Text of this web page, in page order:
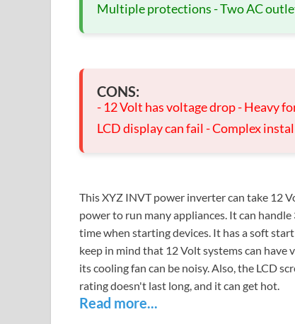
Multiple protections - Two AC
CONS:
- 12 Volt has voltage drop - Heavy
LCD display can fail - Complex
This XYZ INVT power inverter can take 12
power to run many appliances. It can
time when starting devices. It has a soft
keep in mind that 12 Volt systems can have
its cooling fan can be noisy. Also, the LCD
rating doesn't last long, and it can get hot.
Read more...